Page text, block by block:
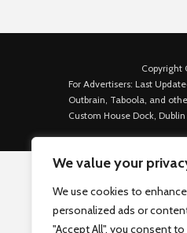
We value your
We use cookies to
personalized ads or
"Accept All", you consent
Copyright
For Advertisers: Last
Outbrain, Taboola, and
Custom House Dock,